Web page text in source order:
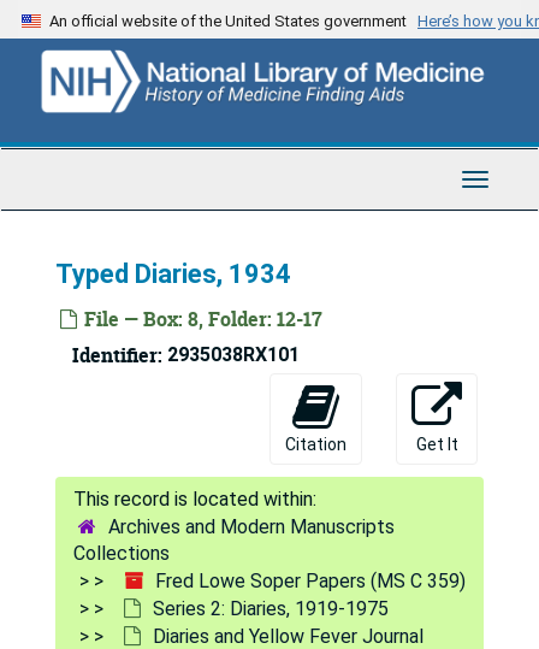
Skip
to
content
An official website of the United States government Here’s how you
Toggle
Typed Diaries, 1934
File — Box: 8, Folder: 12-17
Identifier: 2935038RX101
Citation Get It
Archives and Modern Manuscripts
Collections
Fred Lowe Soper Papers (MS C 359)
Series 2: Diaries, 1919-1975
Diaries and Yellow Fever Journal